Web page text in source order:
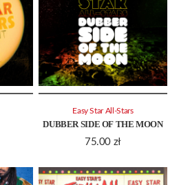
DUBBER SIDE OF THE MOON
75.00 zł
Easy Star All-Stars